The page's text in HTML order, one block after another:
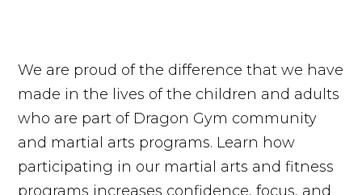
We are proud of the difference that we have
made in the lives of the children and adults
who are part of Dragon Gym community
and martial arts programs. Learn how
participating in our martial arts and fitness
programs increases confidence, focus, and